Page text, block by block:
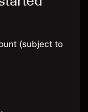
(subject to